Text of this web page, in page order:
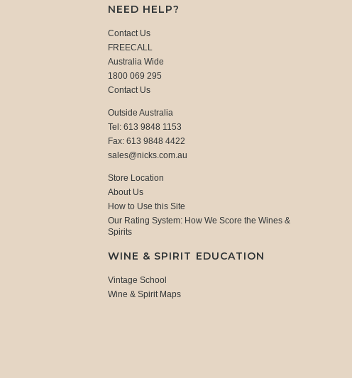
NEED HELP?
Contact Us
FREECALL
Australia Wide
1800 069 295
Contact Us
Outside Australia
Tel: 613 9848 1153
Fax: 613 9848 4422
sales@nicks.com.au
Store Location
About Us
How to Use this Site
Our Rating System: How We Score the Wines &
Spirits
WINE & SPIRIT EDUCATION
Vintage School
Wine & Spirit Maps